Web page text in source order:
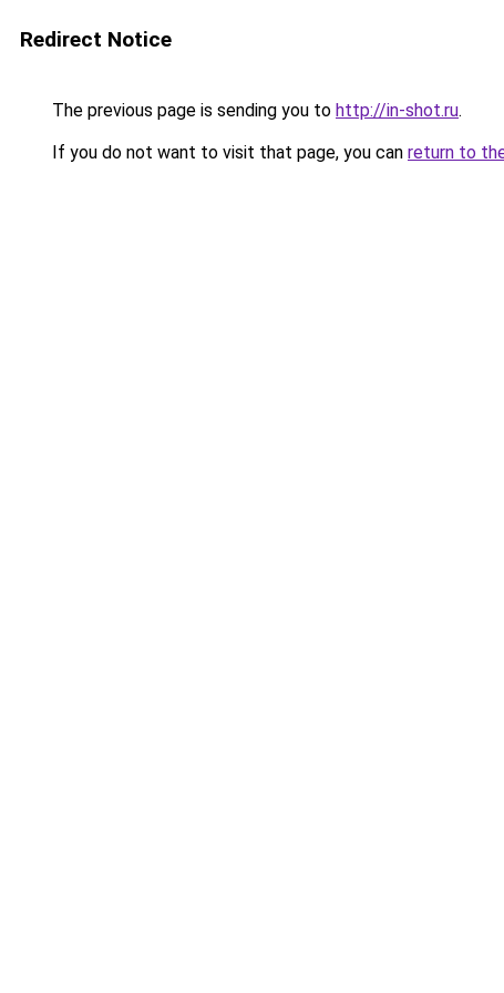
Redirect Notice
The previous page is sending you to http://in-shot.ru.
If you do not want to visit that page, you can return to